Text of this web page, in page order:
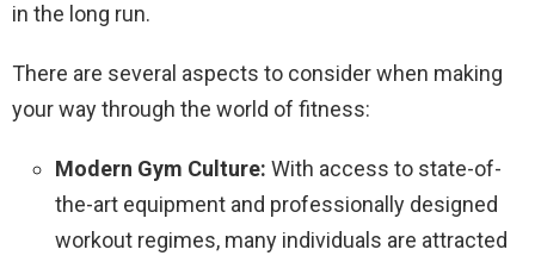
in the long run.
There are several aspects to consider when making
your way through the world of fitness:
Modern Gym Culture: With access to state-of-
the-art equipment and professionally designed
workout regimes, many individuals are attracted